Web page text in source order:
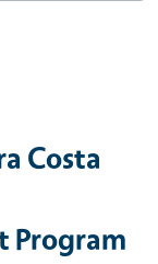
Costa
Program